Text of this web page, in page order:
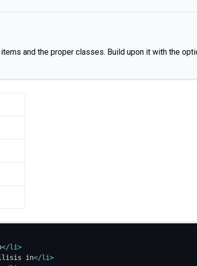
and the proper classes. Build upon it with the
</li>
in</li>